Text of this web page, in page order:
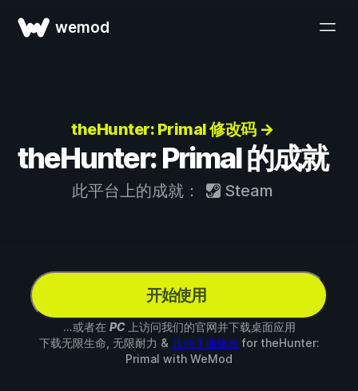
wemod
theHunter: Primal 修改码 →
theHunter: Primal 的成就
此平台上的成就： Steam
开始使用
...或者在 PC上访问我们的官网并下载桌面应用
下载无限生命, 无限耐力 & 其他 1 项修改 for theHunter:
Primal with WeMod